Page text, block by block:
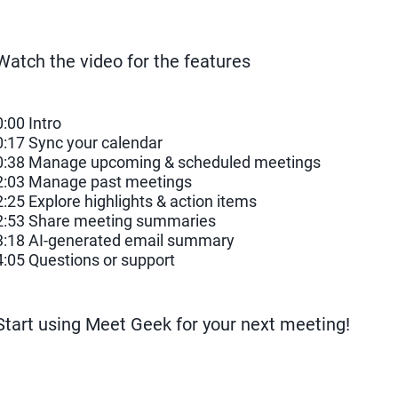
the video for the features
Intro
Sync your calendar
Manage upcoming & scheduled meetings
Manage past meetings
Explore highlights & action items
Share meeting summaries
AI-generated email summary
Questions or support
using Meet Geek for your next meeting!